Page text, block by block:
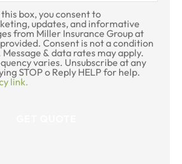
box, you consent to
updates, and informative
from Miller Insurance Group at
Consent is not a condition
& data rates may apply.
varies. Unsubscribe at any
STOP o Reply HELP for help.
link.